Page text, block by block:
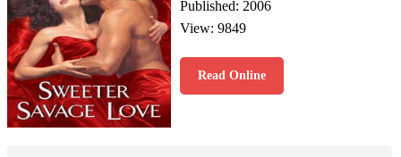
Published: 2006
View: 9849
Read Online